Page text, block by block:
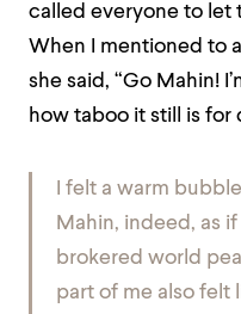
called everyone to let
When I mentioned to
she said, “Go Mahin!
how taboo it still is for
I felt a warm
Mahin, indeed , as
brokered world
part of me also felt